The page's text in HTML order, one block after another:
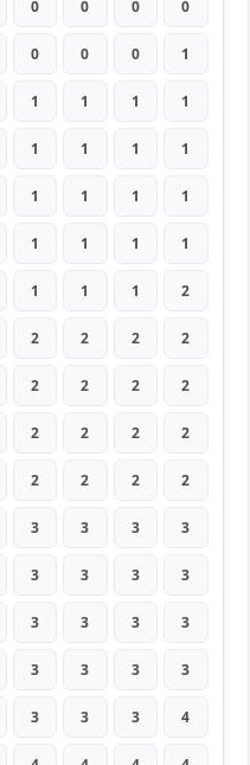
0 0 0 0
0 0 0 1
1 1 1 1
1 1 1 1
1 1 1 1
1 1 1 1
1 1 1 2
2 2 2 2
2 2 2 2
2 2 2 2
2 2 2 2
3 3 3 3
3 3 3 3
3 3 3 3
3 3 3 3
3 3 3 4